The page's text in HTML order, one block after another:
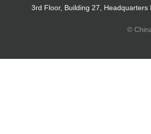
3rd Floor, Building 27,
©